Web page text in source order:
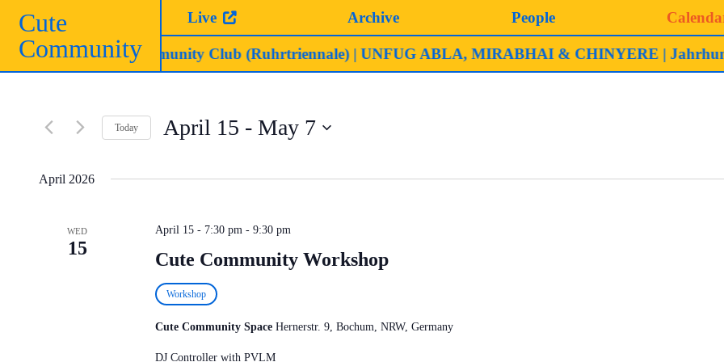
content
Cute
Community
Live Archive People
| Cute Community Club (Ruhrtriennale)| UNFUG ABLA, MIRABHAI & CHINYERE |
Today April 15 - May 7
April 2026
WED
15
April 15 - 7:30 pm- 9:30 pm
Cute Community Workshop
Workshop
Cute Community Space Hernerstr. 9, Bochum, NRW, Germany
DJ Controller with PVLM